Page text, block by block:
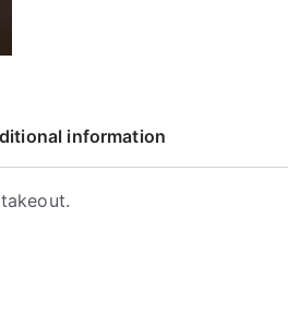
information